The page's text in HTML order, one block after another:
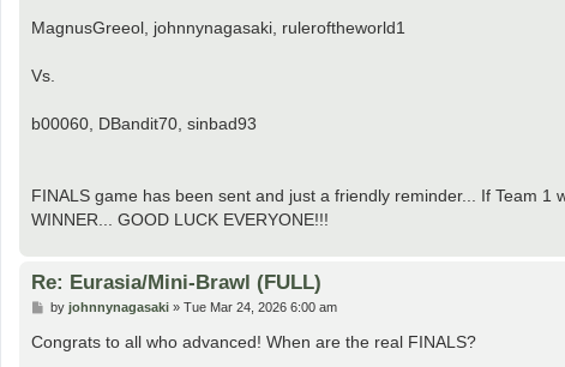
MagnusGreeol, johnnynagasaki, ruleroftheworld1
Vs.
b00060, DBandit70, sinbad93
FINALS game has been sent and just a friendly reminder... If Team
WINNER... GOOD LUCK EVERYONE!!!
Re: Eurasia/Mini-Brawl (FULL)
P
s
t
by johnnynagasaki» Tue Mar 24, 2026 6:00 am
Congrats to all who advanced! When are the real FINALS?